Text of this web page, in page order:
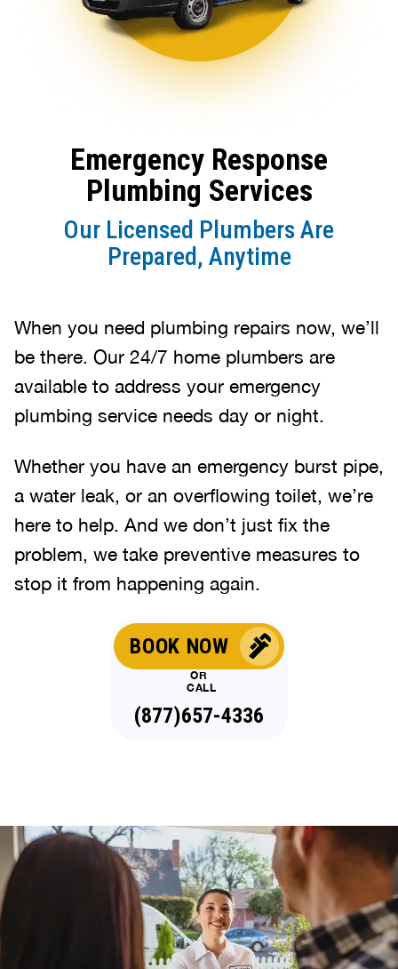
Emergency Response
Plumbing Services
Our Licensed Plumbers Are
Prepared, Anytime
When you need plumbing repairs now, we’ll
be there. Our 24/7 home plumbers are
available to address your emergency
plumbing service needs day or night.
Whether you have an emergency burst pipe,
a water leak, or an overflowing toilet, we’re
here to help. And we don’t just fix the
problem, we take preventive measures to
stop it from happening again.
BOOK NOW
OR
CALL
(877)657-4336